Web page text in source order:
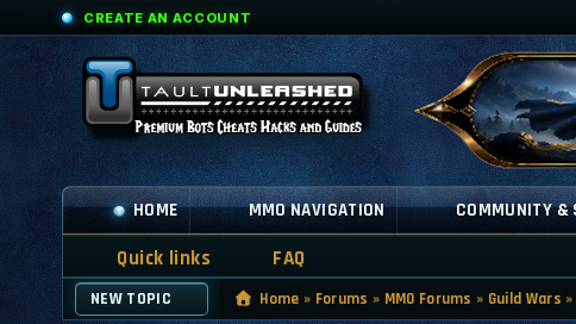
CREATE AN ACCOUNT
HOME MMO NAVIGATION COMMUNITY &
Quick links FAQ
NEW TOPIC Home » Forums » MMO Forums » Guild Wars »